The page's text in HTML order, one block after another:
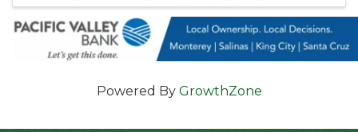
Powered By GrowthZone